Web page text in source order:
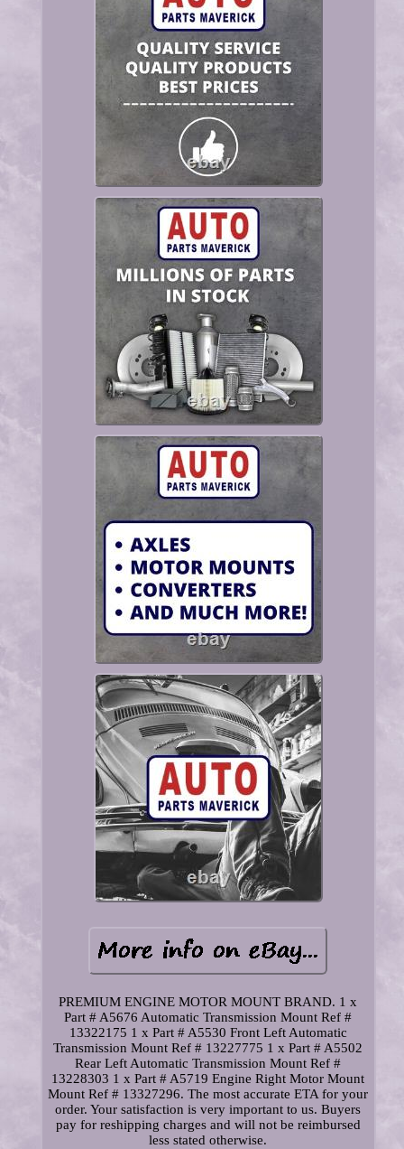
PREMIUM ENGINE MOTOR MOUNT BRAND. 1 x
Part # A5676 Automatic Transmission Mount Ref #
13322175 1 x Part # A5530 Front Left Automatic
Transmission Mount Ref # 13227775 1 x Part # A5502
Rear Left Automatic Transmission Mount Ref #
13228303 1 x Part # A5719 Engine Right Motor Mount
Mount Ref # 13327296. The most accurate ETA for your
order. Your satisfaction is very important to us. Buyers
pay for reshipping charges and will not be reimbursed
less stated otherwise.